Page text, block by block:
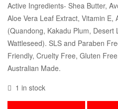
Active Ingredients- Shea Butter,
Aloe Vera Leaf Extract, Vitamin E,
(Quandong, Kakadu Plum, Desert
Wattleseed). SLS and Paraben
Friendly, Cruelty Free, Gluten
Australian Made.
1 in stock